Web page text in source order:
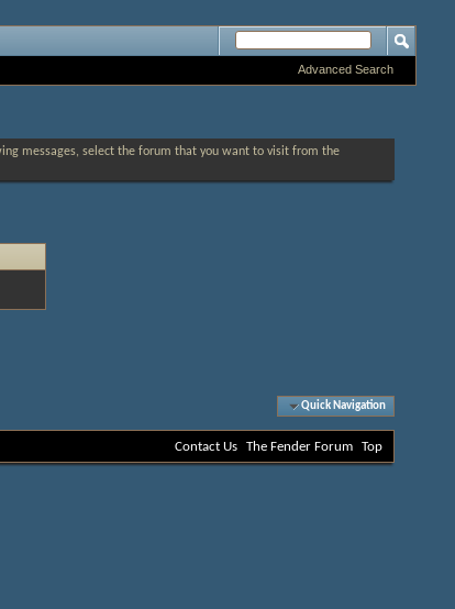
Advanced Search
messages, select the forum that you want to visit from the
Quick Navigation
Contact Us The Fender Forum Top